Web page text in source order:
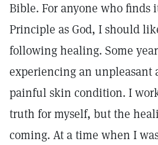
Bible. For anyone who finds
Principle as God, I should
following healing. Some
experiencing an unpleasant
painful skin condition. I
truth for myself, but the
coming. At a time when I